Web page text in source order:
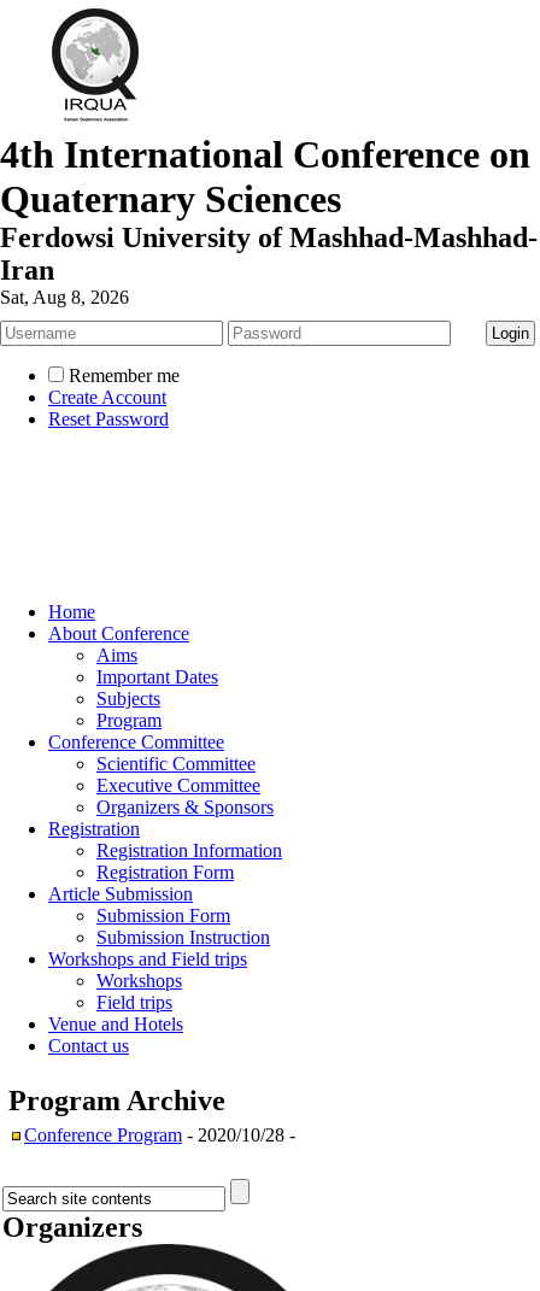
4th International Conference on
Quaternary Sciences
Ferdowsi University of Mashhad-Mashhad-
Iran
Sat, Aug 8, 2026
Remember me
Create Account
Reset Password
Home
About Conference
Aims
Important Dates
Subjects
Program
Conference Committee
Scientific Committee
Executive Committee
Organizers & Sponsors
Registration
Registration Information
Registration Form
Article Submission
Submission Form
Submission Instruction
Workshops and Field trips
Workshops
Field trips
Venue and Hotels
Contact us
Program Archive
Conference Program - 2020/10/28 -
Organizers